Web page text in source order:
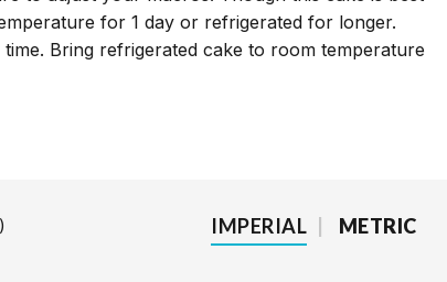
for 1 day or refrigerated for longer.
Bring refrigerated cake to room temperature
IMPERIAL METRIC